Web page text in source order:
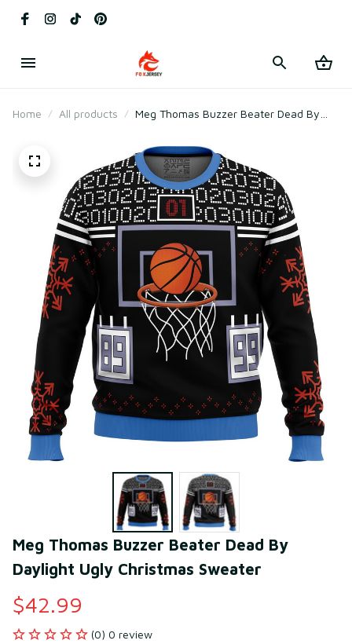
Home All products
Meg Thomas Buzzer Beater Dead By
Meg Thomas Buzzer Beater Dead By
Daylight Ugly Christmas Sweater
$42.99
(0) 0 review